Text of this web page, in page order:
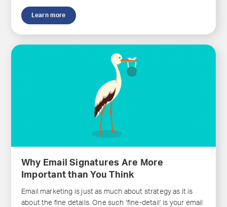
Learn more
Why Email Signatures Are More
Important than You Think
Email marketing is just as much about strategy as it is
about the fine details. One such ‘fine-detail’ is your email